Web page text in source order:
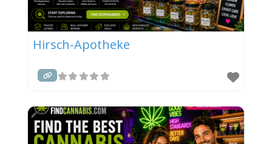
Hirsch-Apotheke